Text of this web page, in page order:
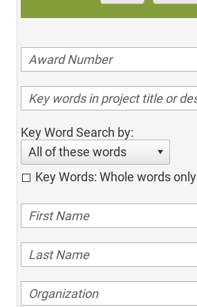
Key Word Search by:
All of these words
Key Words: Whole words only